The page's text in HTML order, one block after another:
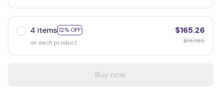
4 items 12% OFF
on each product
$165.26
$187.80
Buy now